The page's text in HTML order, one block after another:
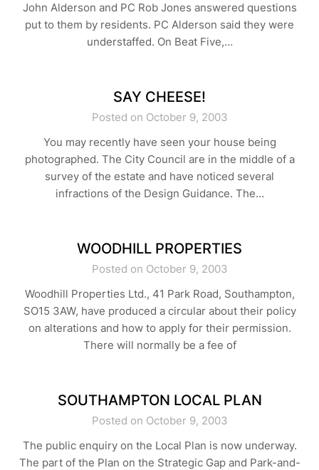
John Alderson and PC Rob Jones answered questions
put to them by residents. PC Alderson said they were
understaffed. On Beat Five,…
SAY CHEESE!
Posted on October 9, 2003
You may recently have seen your house being
photographed. The City Council are in the middle of a
survey of the estate and have noticed several
infractions of the Design Guidance. The…
WOODHILL PROPERTIES
Posted on October 9, 2003
Woodhill Properties Ltd., 41 Park Road, Southampton,
SO15 3AW, have produced a circular about their policy
on alterations and how to apply for their permission.
There will normally be a fee of
SOUTHAMPTON LOCAL PLAN
Posted on October 9, 2003
The public enquiry on the Local Plan is now underway.
The part of the Plan on the Strategic Gap and Park-and-